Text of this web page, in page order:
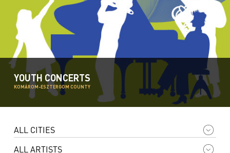
YOUTH CONCERTS
KOMÁROM-ESZTERGOM COUNTY